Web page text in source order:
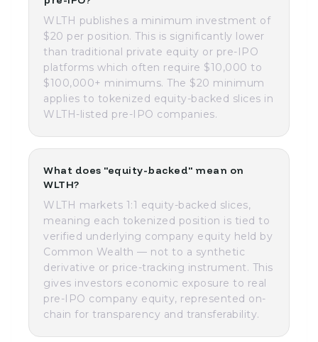
WLTH publishes a minimum investment of
$20 per position. This is significantly lower
than traditional private equity or pre-IPO
platforms which often require $10,000 to
$100,000+ minimums. The $20 minimum
applies to tokenized equity-backed slices in
WLTH-listed pre-IPO companies.
What does "equity-backed" mean on
WLTH?
WLTH markets 1:1 equity-backed slices,
meaning each tokenized position is tied to
verified underlying company equity held by
Common Wealth — not to a synthetic
derivative or price-tracking instrument. This
gives investors economic exposure to real
pre-IPO company equity, represented on-
chain for transparency and transferability.